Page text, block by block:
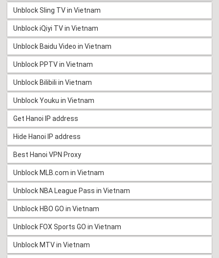
Unblock Sling TV in Vietnam
Unblock iQiyi TV in Vietnam
Unblock Baidu Video in Vietnam
Unblock PPTV in Vietnam
Unblock Bilibili in Vietnam
Unblock Youku in Vietnam
Get Hanoi IP address
Hide Hanoi IP address
Best Hanoi VPN Proxy
Unblock MLB.com in Vietnam
Unblock NBA League Pass in Vietnam
Unblock HBO GO in Vietnam
Unblock FOX Sports GO in Vietnam
Unblock MTV in Vietnam